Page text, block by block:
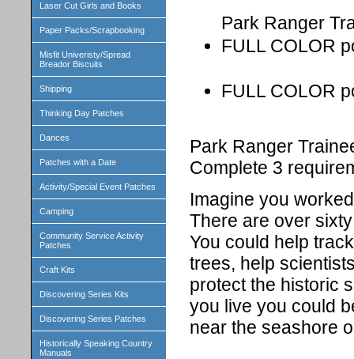
Laser Cut Girls and Books
Paper Packs/Scrapbooking
Misfit Univeristy/Spread
Breador Biscuits
Shipping
Thinking Day Patches
Dances
Patches with a Date
Activity/Special Event Patches
Camping
Community Service Activity
Patches
Craft Kits
Discovering Series Kits
Discovering Series Patches
Historically Speaking Country
Manuals
Park Ranger
FULL COLOR
FULL COLOR
Park Ranger
Complete 3
Imagine you
There are over
You could help
trees, help
protect the historic
you live you could
near the seashore